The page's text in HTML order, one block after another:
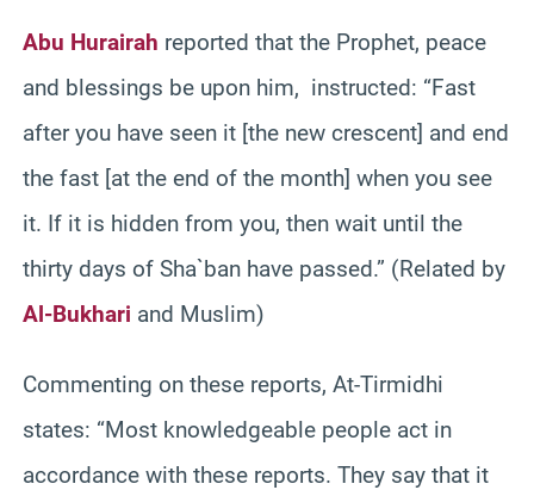
Abu Hurairah reported that the Prophet, peace
and blessings be upon him, instructed: “Fast
after you have seen it [the new crescent] and end
the fast [at the end of the month] when you see
it. If it is hidden from you, then wait until the
thirty days of Sha`ban have passed.” (Related by
Al-Bukhari and Muslim)
Commenting on these reports, At-Tirmidhi
states: “Most knowledgeable people act in
accordance with these reports. They say that it